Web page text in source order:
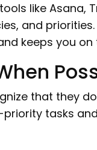
like Asana,
and
keeps you
that they
tasks